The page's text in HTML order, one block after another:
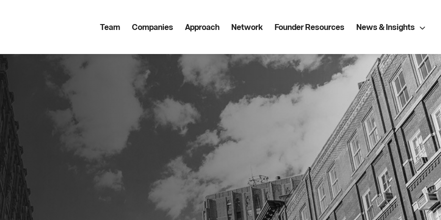
Team Companies Approach Network Founder Resources News & Insights